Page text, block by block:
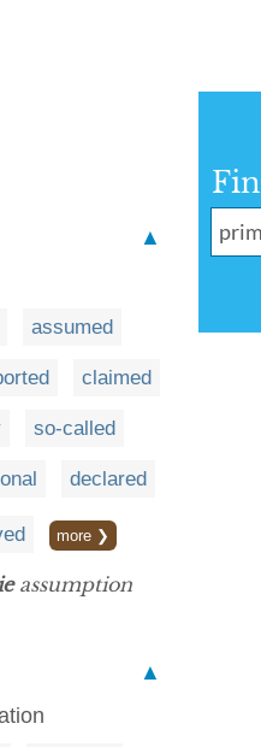
▲
assumed
claimed
so-called
declared
more ❯
assumption
▲